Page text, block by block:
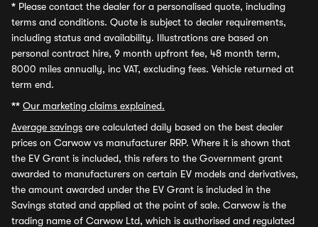
* Please contact the dealer for a personalised quote, including
terms and conditions. Quote is subject to dealer requirements,
including status and availability. Illustrations are based on
personal contract hire, 9 month upfront fee, 48 month term,
8000 miles annually, inc VAT, excluding fees. Vehicle returned at
term end.
** Our marketing claims explained.
Average savings are calculated daily based on the best dealer
prices on Carwow vs manufacturer RRP. Where it is shown that
the EV Grant is included, this refers to the Government grant
awarded to manufacturers on certain EV models and derivatives,
the amount awarded under the EV Grant is included in the
Savings stated and applied at the point of sale. Carwow is the
trading name of Carwow Ltd, which is authorised and regulated